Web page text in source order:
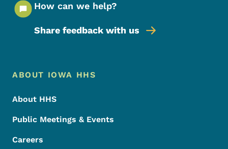
How can we help?
Share feedback with us
Footer Menu
Footer
ABOUT IOWA HHS
About HHS
Public Meetings & Events
Careers